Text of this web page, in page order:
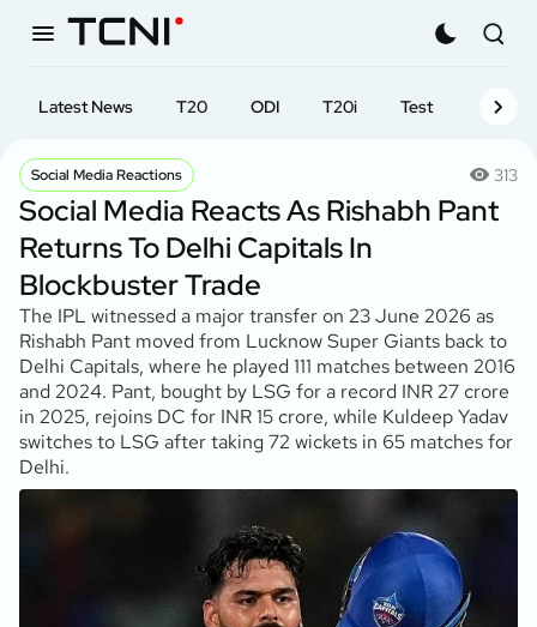
Latest News T20 ODI T20i Test First-
Social Media Reactions 313
Social Media Reacts As Rishabh Pant
Returns To Delhi Capitals In
Blockbuster Trade
The IPL witnessed a major transfer on 23 June 2026 as
Rishabh Pant moved from Lucknow Super Giants back to
Delhi Capitals, where he played 111 matches between 2016
and 2024. Pant, bought by LSG for a record INR 27 crore
in 2025, rejoins DC for INR 15 crore, while Kuldeep Yadav
switches to LSG after taking 72 wickets in 65 matches for
Delhi.